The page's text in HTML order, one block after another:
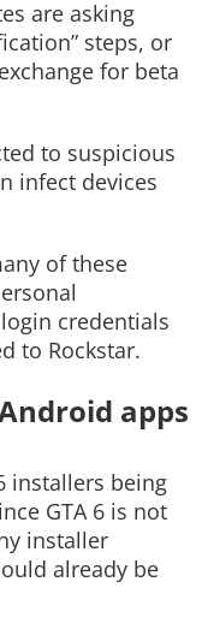
are asking
steps, or
for beta
to suspicious
infect devices
of these
credentials
to Rockstar.
apps
installers being
GTA 6 is not
installer
already be